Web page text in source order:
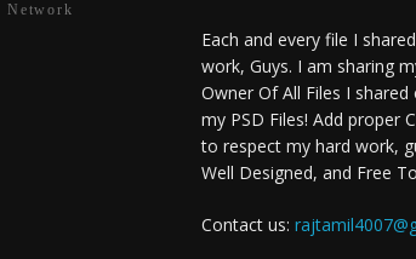
Network
Each and every file I
work, Guys. I am sharing
Owner Of All Files I
my PSD Files! Add proper
to respect my hard work,
Well Designed, and Free
Contact us: